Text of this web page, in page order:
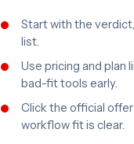
Start with the
list.
Use pricing and plan
bad-fit tools early.
Click the official
workflow fit is clear.